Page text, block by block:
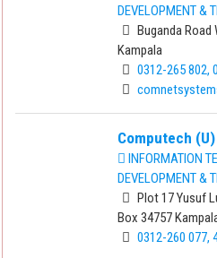
DEVELOPMENT &
Buganda
Kampala
0312-265 802,
Computech
INFORMATION
DEVELOPMENT &
Plot 17 Yusuf
Box 34757
0312-260 077,